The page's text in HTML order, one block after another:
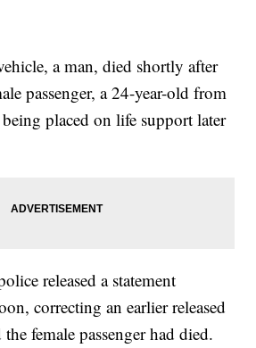
a man, died shortly after
passenger, a 24-year-old from
placed on life support later
released a statement
correcting an earlier released
female passenger had died.